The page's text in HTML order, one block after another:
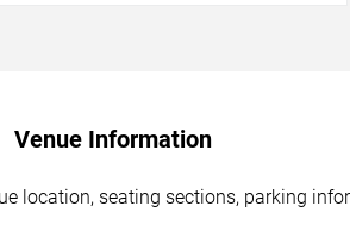
Venue Information
location, seating sections, parking